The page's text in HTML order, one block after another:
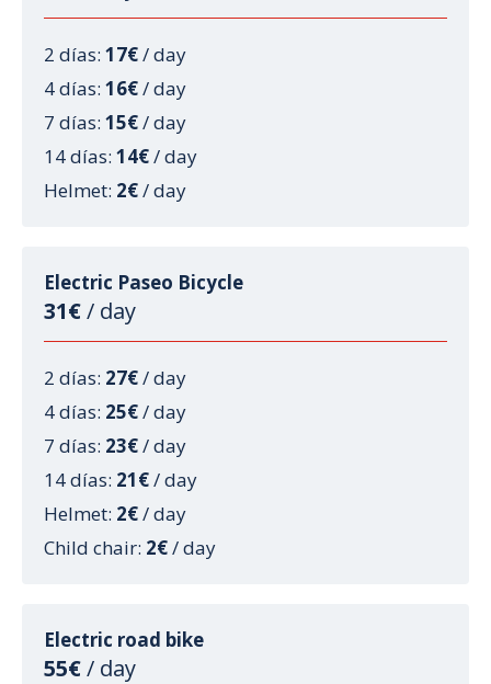
2 días: 17€/ day
4 días: 16€/ day
7 días: 15€/ day
14 días: 14€/ day
Helmet: 2€/ day
Electric Paseo Bicycle
31€/ day
2 días: 27€/ day
4 días: 25€/ day
7 días: 23€/ day
14 días: 21€/ day
Helmet: 2€/ day
Child chair: 2€/ day
Electric road bike
55€/ day